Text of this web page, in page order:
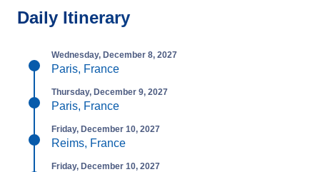
Daily Itinerary
Wednesday, December 8, 2027
Paris, France
Thursday, December 9, 2027
Paris, France
Friday, December 10, 2027
Reims, France
Friday, December 10, 2027